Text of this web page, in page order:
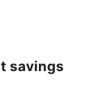
savings